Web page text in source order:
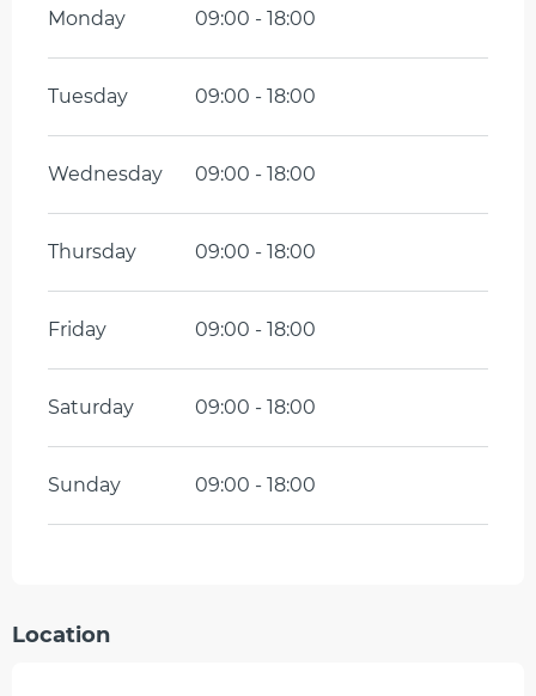
Monday 09:00 - 18:00
Tuesday 09:00 - 18:00
Wednesday 09:00 - 18:00
Thursday 09:00 - 18:00
Friday 09:00 - 18:00
Saturday 09:00 - 18:00
Sunday 09:00 - 18:00
Location